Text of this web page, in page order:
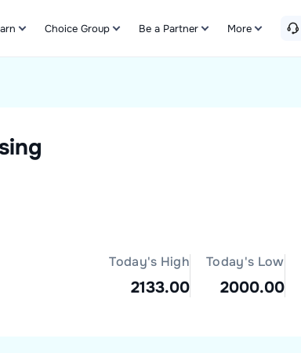
Choice Group Be a Partner More
Today's High
2133.00
Today's Low
2000.00